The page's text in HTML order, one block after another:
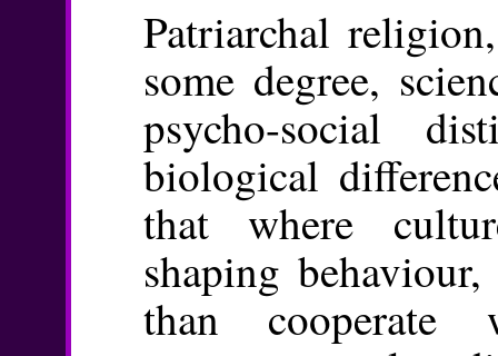
Patriarchal
some degree,
psycho-social
biological
that where
shaping
than